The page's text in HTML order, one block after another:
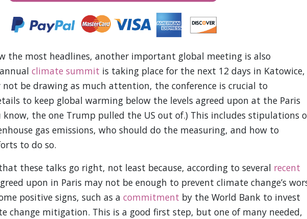
the most headlines, another important global meeting is also
climate summit is taking place for the next 12 days in Katowice,
not be drawing as much attention, the conference is crucial to
to keep global warming below the levels agreed upon at the Paris
the one Trump pulled the US out of.) This includes stipulations
gas emissions, who should do the measuring, and how to
to do so.
these talks go right, not least because, according to several recent
upon in Paris may not be enough to prevent climate change’s
positive signs, such as a commitment by the World Bank to invest
change mitigation. This is a good first step, but one of many needed,